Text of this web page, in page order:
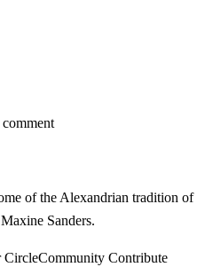
of the Alexandrian tradition of
Sanders.
CircleCommunity Contribute